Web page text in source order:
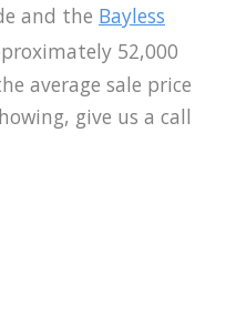
and the Bayless
52,000
average sale price
give us a call